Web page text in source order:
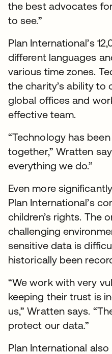
the best advocates
to see.”
Plan International’s
different languages
various time zones.
the charity’s ability
global offices and
effective team.
“Technology has
together,” Wratten
everything we do.”
Even more
Plan International’s
children’s rights. The
challenging
sensitive data is
historically been
“We work with very
keeping their trust is
us,” Wratten says.
protect our data.”
Plan International